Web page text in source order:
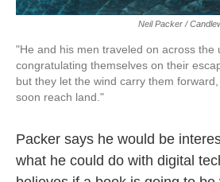
Neil Packer /
"He and his men traveled on across the
congratulating themselves on their
but they let the wind carry them
soon reach land."
Packer says he would be
what he could do with digital